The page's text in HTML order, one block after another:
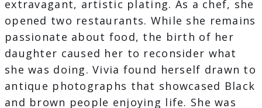
extravagant, artistic plating. As a chef, she
opened two restaurants. While she remains
passionate about food, the birth of her
daughter caused her to reconsider what
she was doing. Vivia found herself drawn to
antique photographs that showcased Black
and brown people enjoying life. She was